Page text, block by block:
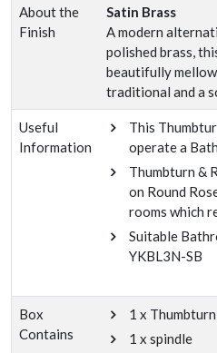
About the
Finish
Satin Brass
A modern
polished brass,
beautifully
traditional and a
Useful
Information
This
operate a
Thumbturn &
on Round
rooms which
Suitable
YKBL3N-SB
Box
Contains
1 x
1 x spindle